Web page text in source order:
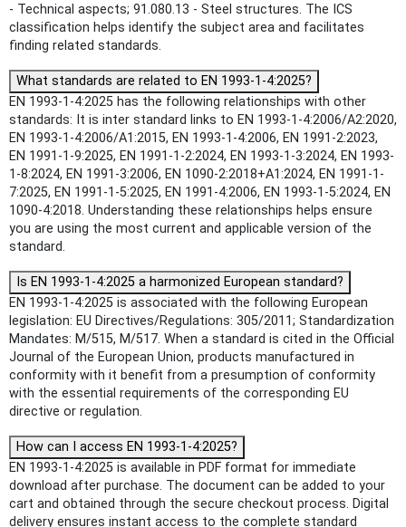
- Technical aspects; 91.080.13 - Steel structures. The ICS
classification helps identify the subject area and facilitates
finding related standards.
What standards are related to EN 1993-1-4:2025?
EN 1993-1-4:2025 has the following relationships with other
standards: It is inter standard links to EN 1993-1-4:2006/A2:2020,
EN 1993-1-4:2006/A1:2015, EN 1993-1-4:2006, EN 1991-2:2023,
EN 1991-1-9:2025, EN 1991-1-2:2024, EN 1993-1-3:2024, EN 1993-
1-8:2024, EN 1991-3:2006, EN 1090-2:2018+A1:2024, EN 1991-1-
7:2025, EN 1991-1-5:2025, EN 1991-4:2006, EN 1993-1-5:2024, EN
1090-4:2018. Understanding these relationships helps ensure
you are using the most current and applicable version of the
standard.
Is EN 1993-1-4:2025 a harmonized European standard?
EN 1993-1-4:2025 is associated with the following European
legislation: EU Directives/Regulations: 305/2011; Standardization
Mandates: M/515, M/517. When a standard is cited in the Official
Journal of the European Union, products manufactured in
conformity with it benefit from a presumption of conformity
with the essential requirements of the corresponding EU
directive or regulation.
How can I access EN 1993-1-4:2025?
EN 1993-1-4:2025 is available in PDF format for immediate
download after purchase. The document can be added to your
cart and obtained through the secure checkout process. Digital
delivery ensures instant access to the complete standard